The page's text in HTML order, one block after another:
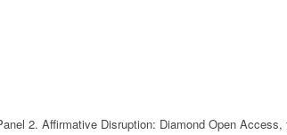
2. Affirmative Disruption: Diamond Open